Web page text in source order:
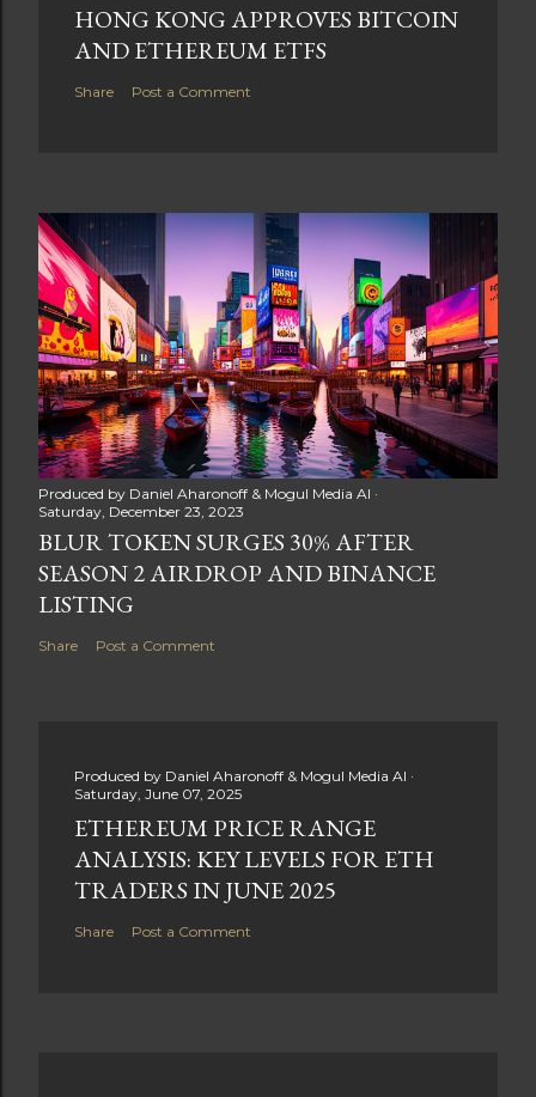
HONG KONG APPROVES BITCOIN
AND ETHEREUM ETFS
Share Post a Comment
Produced by Daniel Aharonoff & Mogul Media AI
Saturday, December 23, 2023
BLUR TOKEN SURGES 30% AFTER
SEASON 2 AIRDROP AND BINANCE
LISTING
Share Post a Comment
Produced by Daniel Aharonoff & Mogul Media AI
Saturday, June 07, 2025
ETHEREUM PRICE RANGE
ANALYSIS: KEY LEVELS FOR ETH
TRADERS IN JUNE 2025
Share Post a Comment